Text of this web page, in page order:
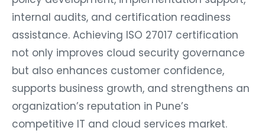
internal audits, and certification readiness
assistance. Achieving ISO 27017 certification
not only improves cloud security governance
but also enhances customer confidence,
supports business growth, and strengthens an
organization’s reputation in Pune’s
competitive IT and cloud services market.